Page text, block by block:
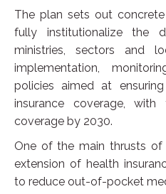
The plan sets out
fully institutionalize the
ministries, sectors and
implementation,
policies aimed at
insurance coverage,
coverage by 2030.
One of the main thrusts
extension of health
to reduce out-of-pocket